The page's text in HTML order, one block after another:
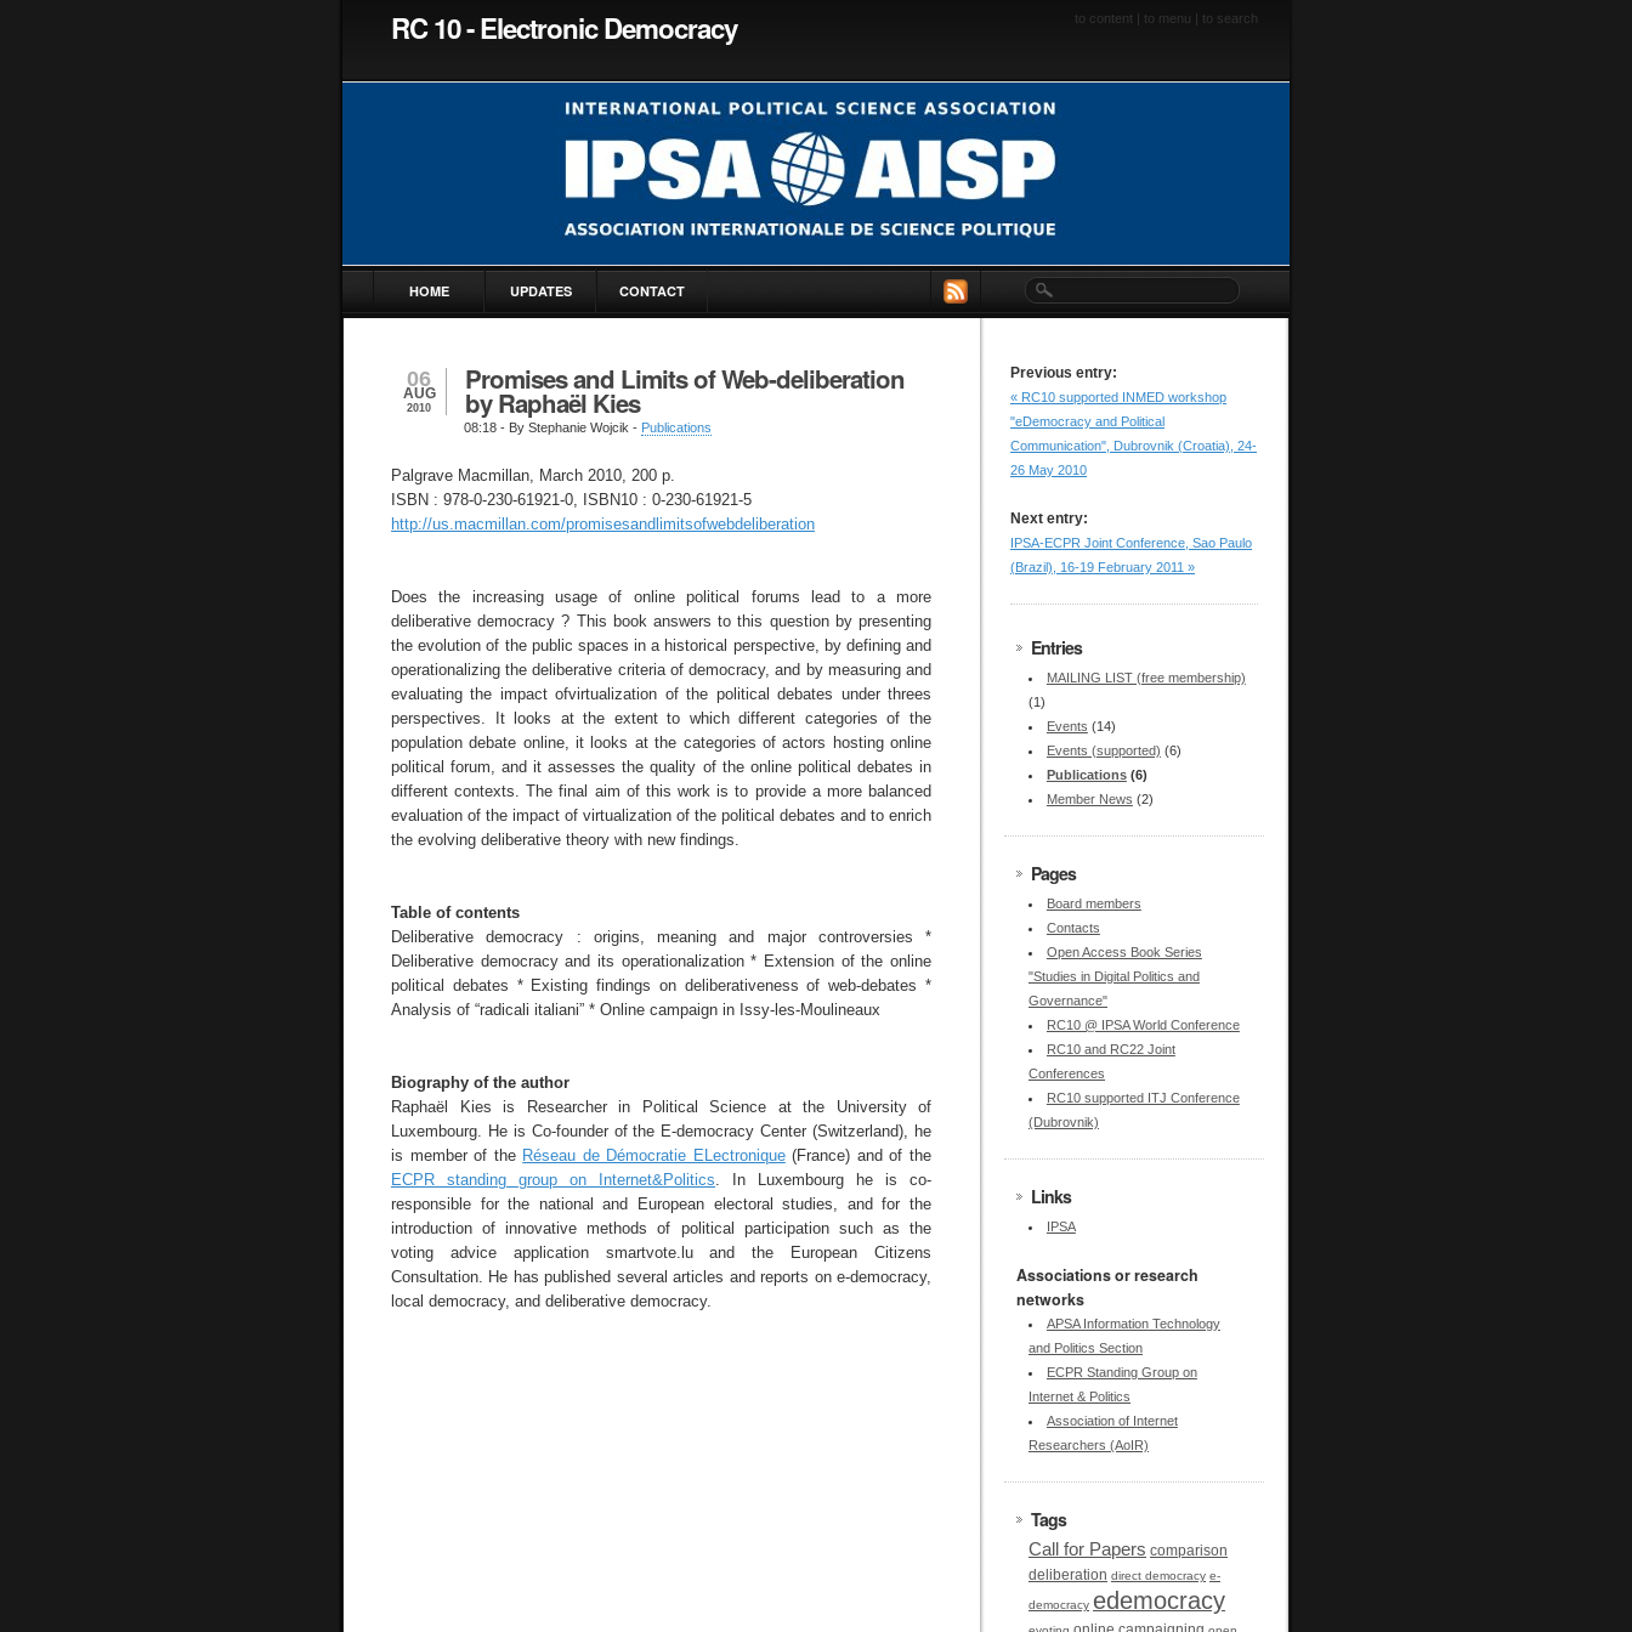
RC 10 - Electronic Democracy to content | to menu | to search
HOME UPDATES CONTACT
06
AUG
2010
Promises and Limits of Web-deliberation
by Raphaël Kies
08:18 - By Stephanie Wojcik - Publications
Palgrave Macmillan, March 2010, 200 p.
ISBN : 978-0-230-61921-0, ISBN10 : 0-230-61921-5
http://us.macmillan.com/promisesandlimitsofwebdeliberation
Does the increasing usage of online political forums lead to a more
deliberative democracy ? This book answers to this question by presenting
the evolution of the public spaces in a historical perspective, by defining and
operationalizing the deliberative criteria of democracy, and by measuring and
evaluating the impact ofvirtualization of the political debates under threes
perspectives. It looks at the extent to which different categories of the
population debate online, it looks at the categories of actors hosting online
political forum, and it assesses the quality of the online political debates in
different contexts. The final aim of this work is to provide a more balanced
evaluation of the impact of virtualization of the political debates and to enrich
the evolving deliberative theory with new findings.
Table of contents
Deliberative democracy : origins, meaning and major controversies *
Deliberative democracy and its operationalization * Extension of the online
political debates * Existing findings on deliberativeness of web-debates *
Analysis of “radicali italiani” * Online campaign in Issy-les-Moulineaux
Biography of the author
Raphaël Kies is Researcher in Political Science at the University of
Luxembourg. He is Co-founder of the E-democracy Center (Switzerland), he
is member of the Réseau de Démocratie ELectronique(France) and of the
ECPR standing group on Internet&Politics. In Luxembourg he is co-
responsible for the national and European electoral studies, and for the
introduction of innovative methods of political participation such as the
voting advice application smartvote.lu and the European Citizens
Consultation. He has published several articles and reports on e-democracy,
local democracy, and deliberative democracy.
Previous entry:
« RC10 supported INMED workshop
"eDemocracy and Political
Communication", Dubrovnik (Croatia), 24-
26 May 2010
Next entry:
IPSA-ECPR Joint Conference, Sao Paulo
(Brazil), 16-19 February 2011 »
Entries
MAILING LIST (free membership)
(1)
Events (14)
Events (supported) (6)
Publications (6)
Member News (2)
Pages
Board members
Contacts
Open Access Book Series
"Studies in Digital Politics and
Governance"
RC10 @ IPSA World Conference
RC10 and RC22 Joint
Conferences
RC10 supported ITJ Conference
(Dubrovnik)
Links
IPSA
Associations or research
networks
APSA Information Technology
and Politics Section
ECPR Standing Group on
Internet & Politics
Association of Internet
Researchers (AoIR)
Tags
Call for Papers comparison
deliberation direct democracy e-
democracy edemocracy